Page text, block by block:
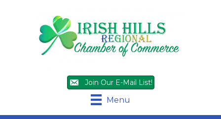
Join Our E-Mail List!
Menu